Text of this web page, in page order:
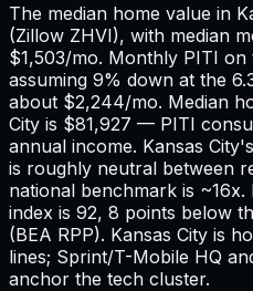
The median home value in
(Zillow ZHVI), with median
$1,503/mo. Monthly PITI
assuming 9% down at the
about $2,244/mo. Median
City is $81,927 — PITI
annual income. Kansas
is roughly neutral between
national benchmark is
index is 92, 8 points below
(BEA RPP). Kansas City is
lines; Sprint/T-Mobile HQ
anchor the tech cluster.